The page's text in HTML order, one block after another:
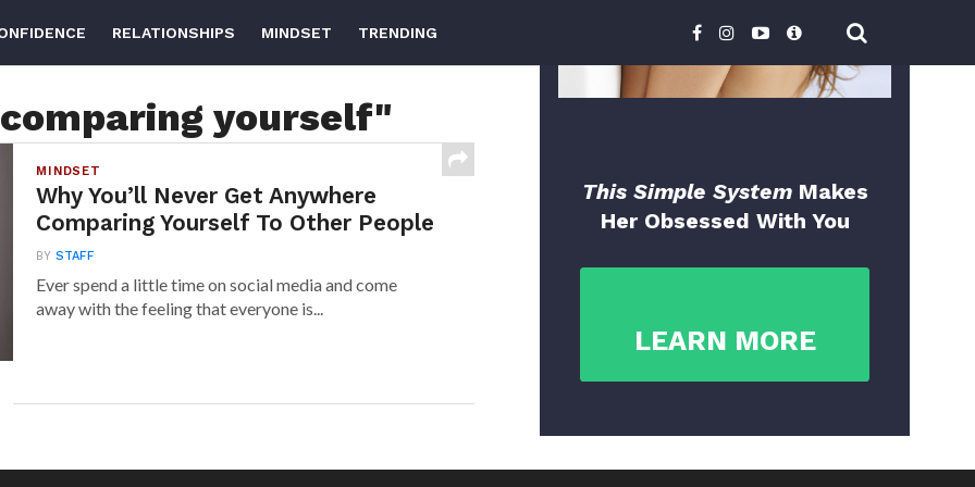
RELATIONSHIPS MINDSET TRENDING
yourself"
MINDSET
Why You’ll Never Get Anywhere
Comparing Yourself To Other People
BYSTAFF
Ever spend a little time on social media and come
away with the feeling that everyone is...
This Simple System Makes
Her Obsessed With You
LEARN MORE